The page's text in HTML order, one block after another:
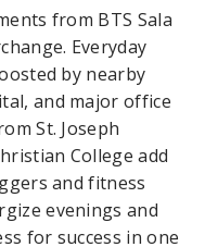
from BTS Sala
Everyday
by nearby
and major office
St. Joseph
College add
and fitness
evenings and
for success in one